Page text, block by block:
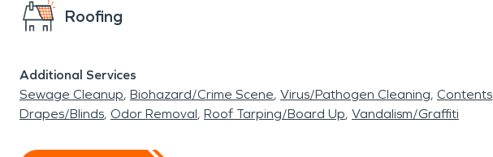
Roofing
Additional Services
Sewage Cleanup Biohazard/Crime Scene Virus/Pathogen Cleaning Contents
Drapes/Blinds Odor Removal Roof Tarping/Board Up Vandalism/Graffiti